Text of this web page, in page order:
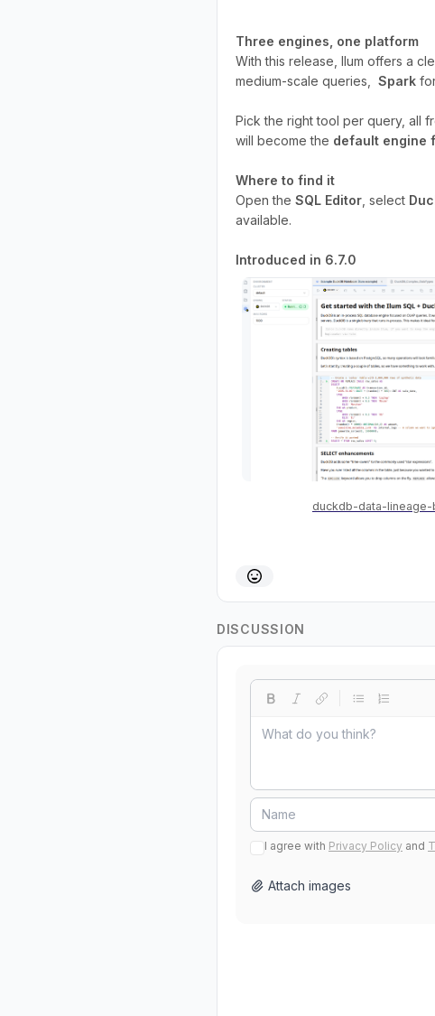
Three engines, one platform
With this release, Ilum offers a
medium-scale queries, Spark
Pick the right tool per query, all
will become the default engine
Where to find it
Open the SQL Editor , select
available.
Introduced in 6.7.0
duckdb-data-lineage-
DISCUSSION
I agree with Privacy Policy and
Attach images